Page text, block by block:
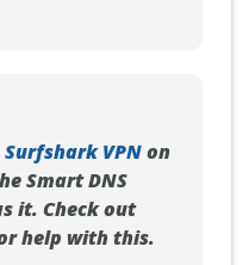
Surfshark VPNon
Smart DNS
it. Check out
help with this.